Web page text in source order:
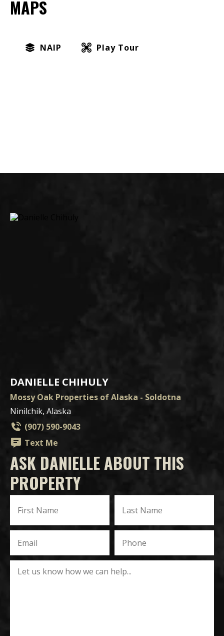
MAPS
NAIP Play Tour
DANIELLE CHIHULY
Mossy Oak Properties of Alaska - Soldotna
Ninilchik, Alaska
(907) 590-9043
Text Me
ASK DANIELLE ABOUT THIS
PROPERTY